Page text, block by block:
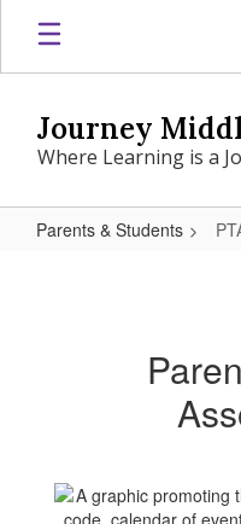
Skip
main
Journey
Where Learning is a
Parents & Students